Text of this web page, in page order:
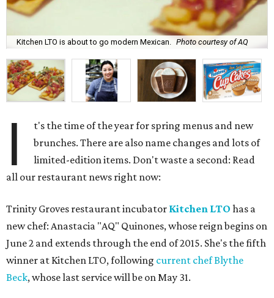
Kitchen LTO is about to go modern Mexican. Photo courtesy of AQ
I
t's the time of the year for spring menus and new
brunches. There are also name changes and lots of
limited-edition items. Don't waste a second: Read
all our restaurant news right now:
Trinity Groves restaurant incubator Kitchen LTO has a
new chef: Anastacia "AQ" Quinones, whose reign begins on
June 2 and extends through the end of 2015. She's the fifth
winner at Kitchen LTO, following current chef Blythe
Beck, whose last service will be on May 31.